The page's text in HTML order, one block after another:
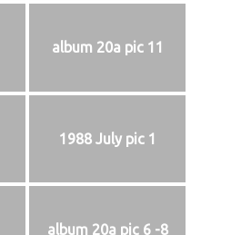
album 20a pic 11
1988 July pic 1
album 20a pic 6 -8